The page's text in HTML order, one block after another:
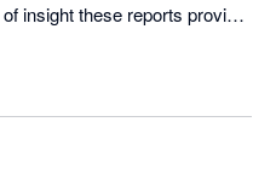
insight these reports provide
has gone a long way to